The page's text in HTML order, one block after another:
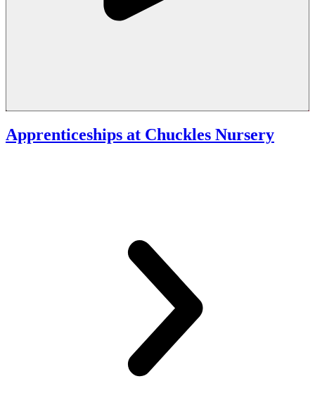
Apprenticeships at Chuckles Nursery